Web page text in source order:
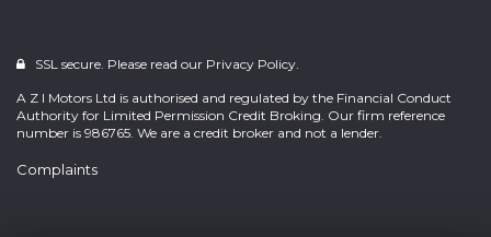
SSL secure. Please read our Privacy Policy.
A Z I Motors Ltd is authorised and regulated by the Financial Conduct
Authority for Limited Permission Credit Broking. Our firm reference
number is 986765. We are a credit broker and not a lender.
Complaints